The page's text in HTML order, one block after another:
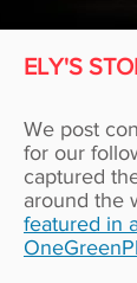
ELY'S
We post
for our
captured
around the
featured in